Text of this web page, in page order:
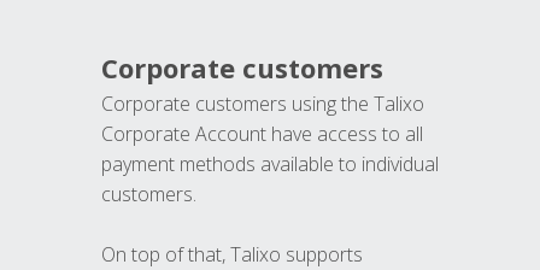
Corporate customers
Corporate customers using the Talixo
Corporate Account have access to all
payment methods available to individual
customers.
On top of that, Talixo supports